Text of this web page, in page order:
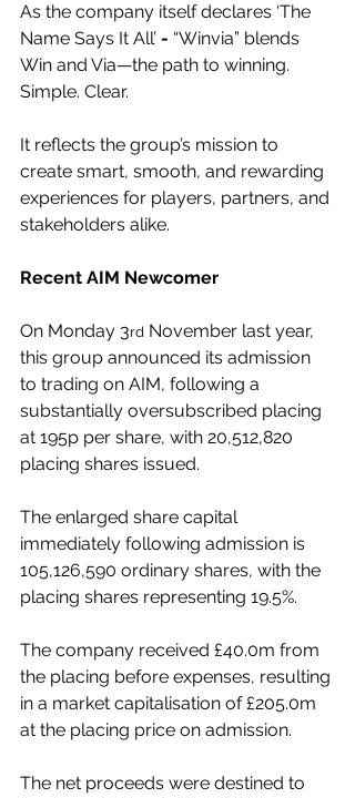
As the company itself declares ‘The
Name Says It All’ - “Winvia” blends
Win and Via—the path to winning.
Simple. Clear.
It reflects the group’s mission to
create smart, smooth, and rewarding
experiences for players, partners, and
stakeholders alike.
Recent AIM Newcomer
On Monday 3rd November last year,
this group announced its admission
to trading on AIM, following a
substantially oversubscribed placing
at 195p per share, with 20,512,820
placing shares issued.
The enlarged share capital
immediately following admission is
105,126,590 ordinary shares, with the
placing shares representing 19.5%.
The company received £40.0m from
the placing before expenses, resulting
in a market capitalisation of £205.0m
at the placing price on admission.
The net proceeds were destined to